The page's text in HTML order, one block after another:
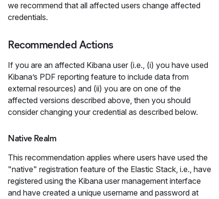
we recommend that all affected users change affected
credentials.
Recommended Actions
If you are an affected Kibana user (i.e., (i) you have used
Kibana’s PDF reporting feature to include data from
external resources) and (ii) you are on one of the
affected versions described above, then you should
consider changing your credential as described below.
Native Realm
This recommendation applies where users have used the
"native" registration feature of the Elastic Stack, i.e., have
registered using the Kibana user management interface
and have created a unique username and password at